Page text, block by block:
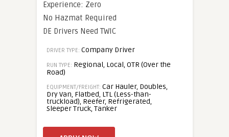
Experience: Zero
No Hazmat Required
DE Drivers Need TWIC
DRIVER TYPE: Company Driver
RUN TYPE: Regional, Local, OTR (Over the
Road)
EQUIPMENT/FREIGHT: Car Hauler, Doubles,
Dry Van, Flatbed, LTL (Less-than-
truckload), Reefer, Refrigerated,
Sleeper Truck, Tanker